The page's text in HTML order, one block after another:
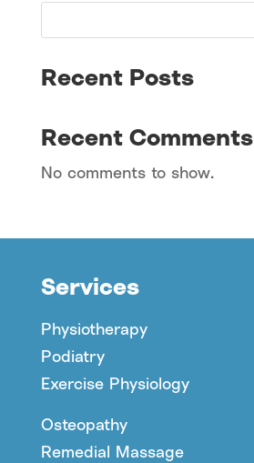
Recent Posts
Recent Comments
No comments to show.
Services
Physiotherapy
Podiatry
Exercise Physiology
Osteopathy
Remedial Massage